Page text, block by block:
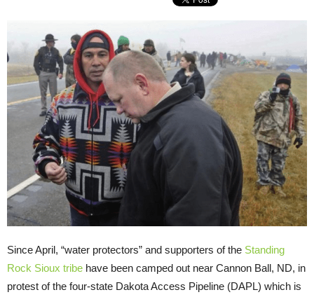
Since April, “water protectors” and supporters of the Standing
Rock Sioux tribe have been camped out near Cannon Ball, ND, in
protest of the four-state Dakota Access Pipeline (DAPL) which is